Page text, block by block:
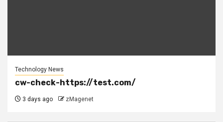
Technology News
cw-check-https://test.com/
3 days ago zMagenet